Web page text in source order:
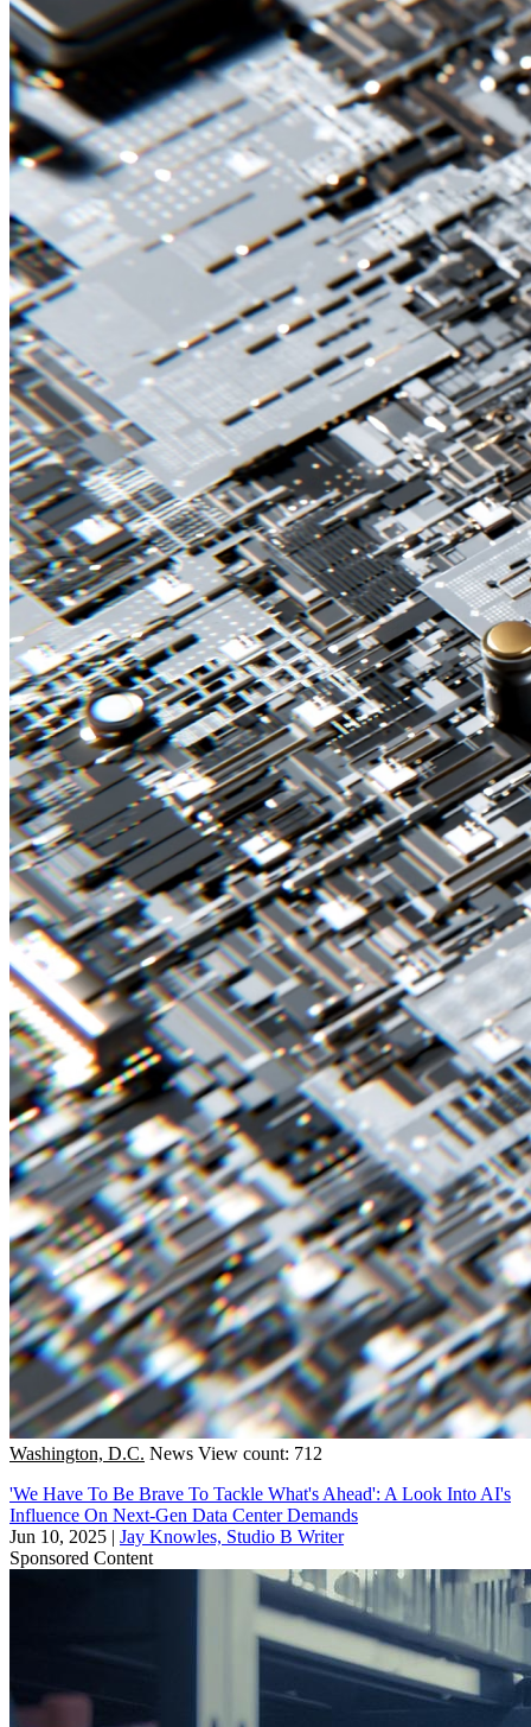
Washington, D.C. News View count: 712
'We Have To Be Brave To Tackle What's Ahead': A Look Into AI's
Influence On Next-Gen Data Center Demands
Jun 10, 2025 | Jay Knowles, Studio B Writer
Sponsored Content